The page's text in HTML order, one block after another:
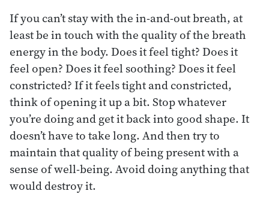
If you can’t stay with the in-and-out breath, at
least be in touch with the quality of the breath
energy in the body. Does it feel tight? Does it
feel open? Does it feel soothing? Does it feel
constricted? If it feels tight and constricted,
think of opening it up a bit. Stop whatever
you’re doing and get it back into good shape. It
doesn’t have to take long. And then try to
maintain that quality of being present with a
sense of well-being. Avoid doing anything that
would destroy it.